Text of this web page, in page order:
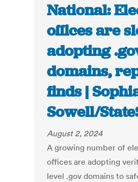
National:
offices are
adopting
domains,
finds |
Sowell/
August 2, 2024
A growing number of
offices are adopting
level .gov domains to